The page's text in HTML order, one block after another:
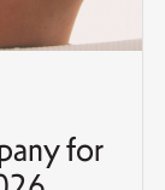
for